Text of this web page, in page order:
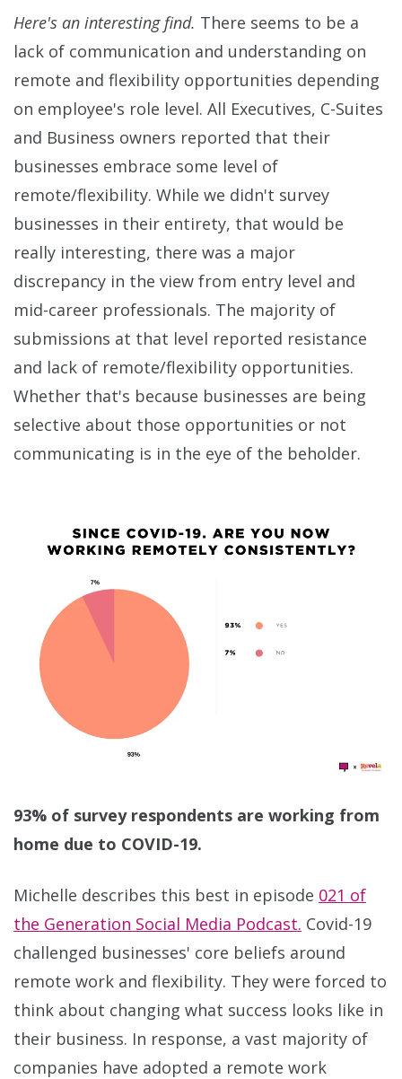
Here's an interesting find. There seems to be a
lack of communication and understanding on
remote and flexibility opportunities depending
on employee's role level. All Executives, C-Suites
and Business owners reported that their
businesses embrace some level of
remote/flexibility. While we didn't survey
businesses in their entirety, that would be
really interesting, there was a major
discrepancy in the view from entry level and
mid-career professionals. The majority of
submissions at that level reported resistance
and lack of remote/flexibility opportunities.
Whether that's because businesses are being
selective about those opportunities or not
communicating is in the eye of the beholder.
93% of survey respondents are working from
home due to COVID-19.
Michelle describes this best in episode 021 of
the Generation Social Media Podcast. Covid-19
challenged businesses' core beliefs around
remote work and flexibility. They were forced to
think about changing what success looks like in
their business. In response, a vast majority of
companies have adopted a remote work